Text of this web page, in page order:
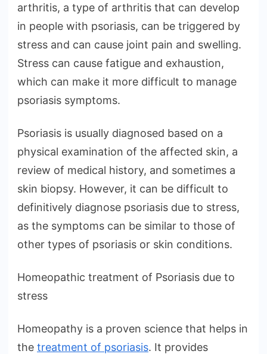
arthritis, a type of arthritis that can develop
in people with psoriasis, can be triggered by
stress and can cause joint pain and swelling.
Stress can cause fatigue and exhaustion,
which can make it more difficult to manage
psoriasis symptoms.
Psoriasis is usually diagnosed based on a
physical examination of the affected skin, a
review of medical history, and sometimes a
skin biopsy. However, it can be difficult to
definitively diagnose psoriasis due to stress,
as the symptoms can be similar to those of
other types of psoriasis or skin conditions.
Homeopathic treatment of Psoriasis due to
stress
Homeopathy is a proven science that helps in
the treatment of psoriasis. It provides